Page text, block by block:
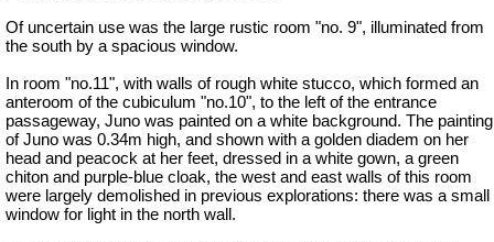
Of uncertain use was the large rustic room "no. 9", illuminated from
the south by a spacious window.
In room "no.11", with walls of rough white stucco, which formed an
anteroom of the cubiculum "no.10", to the left of the entrance
passageway, Juno was painted on a white background. The painting
of Juno was 0.34m high, and shown with a golden diadem on her
head and peacock at her feet, dressed in a white gown, a green
chiton and purple-blue cloak, the west and east walls of this room
were largely demolished in previous explorations: there was a small
window for light in the north wall.